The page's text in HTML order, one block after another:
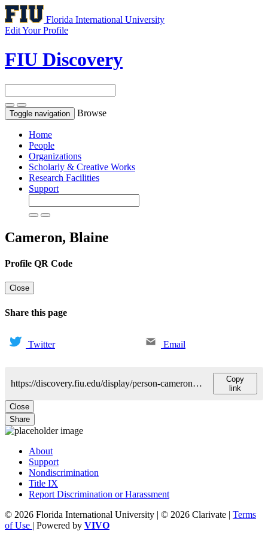
Florida International University
Edit Your Profile
FIU Discovery
Toggle navigation Browse
Home
People
Organizations
Scholarly & Creative Works
Research Facilities
Support
Cameron, Blaine
Profile QR Code
Close
Share this page
Twitter Email
https://discovery.fiu.edu/display/person-cameron-blaine
Copy
link
Close
Share
About
Support
Nondiscrimination
Title IX
Report Discrimination or Harassment
© 2026 Florida International University | © 2026 Clarivate | Terms
of Use | Powered by VIVO